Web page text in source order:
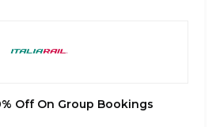
Off On Group Bookings